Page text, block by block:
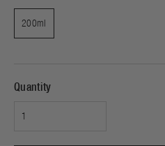
200ml
Quantity